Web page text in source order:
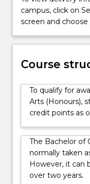
while
engaging
the
critical
and
scholarship…
For
content
click
the
Read
More
campus, click on
screen and
Course
To qualify for
Arts (Honours),
credit points as
The Bachelor of
normally taken
However, it can
over two years.